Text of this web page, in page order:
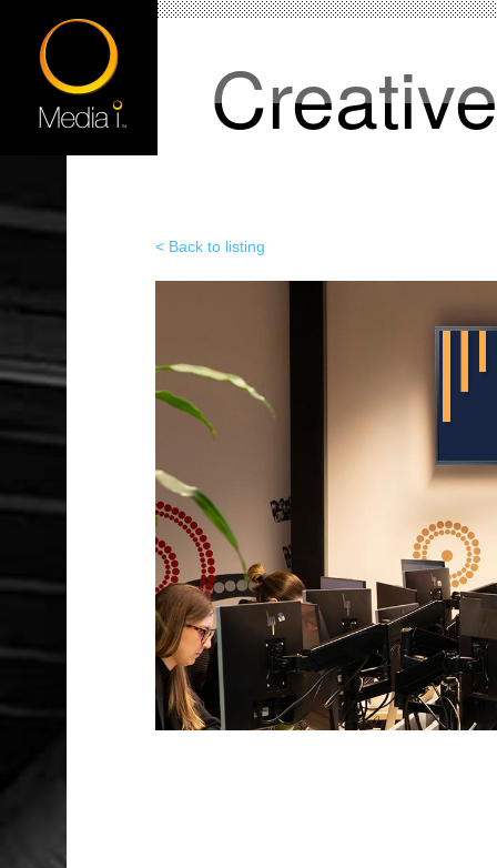
< Back to listing